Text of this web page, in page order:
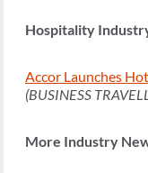
Hospitality
Accor Launches
(BUSINESS
More Industry